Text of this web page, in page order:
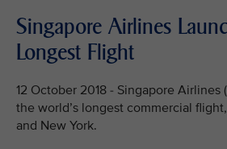
Singapore Airlines
Longest Flight
12 October 2018 - Singapore Airlines
the world’s longest commercial
and New York.